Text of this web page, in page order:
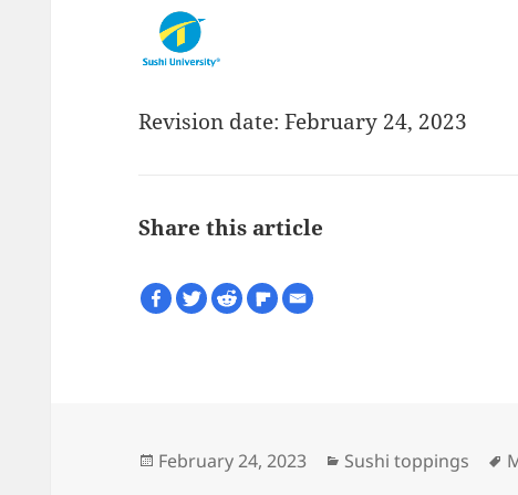
Revision date: February 24, 2023
Share this article
Posted
February 24, 2023 Categories
Sushi toppings